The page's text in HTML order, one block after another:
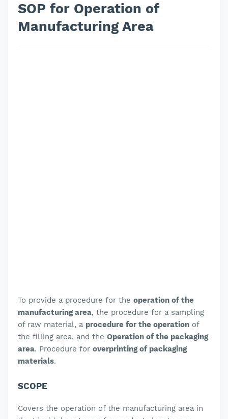
SOP for Operation of
Manufacturing Area
To provide a procedure for the operation of the
manufacturing area, the procedure for a sampling
of raw material, a procedure for the operation of
the filling area, and the Operation of the packaging
area. Procedure for overprinting of packaging
materials.
SCOPE
Covers the operation of the manufacturing area in